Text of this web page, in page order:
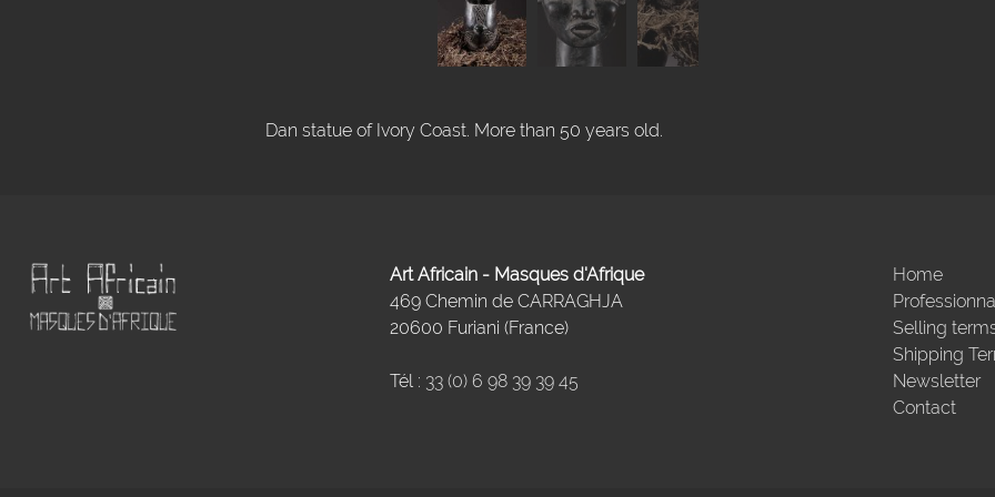
Dan statue of Ivory Coast. More than 50 years old.
Art Africain - Masques d'Afrique
469 Chemin de CARRAGHJA
20600 Furiani (France)
Tél : 33 (0) 6 98 39 39 45
Home
Selling
Shipping
Newsletter
Contact